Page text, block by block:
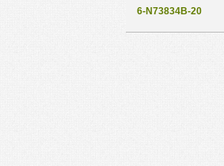
6-N73834B-20